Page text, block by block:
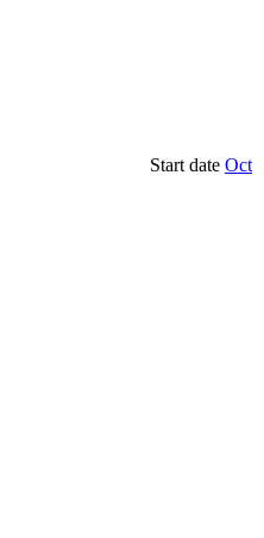
Start date Oct